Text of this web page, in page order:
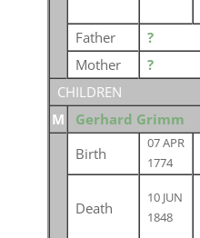
Father
?
Mother
?
CHILDREN
M
Gerhard Grimm
Birth
07 APR
1774
Death
10 JUN
1848